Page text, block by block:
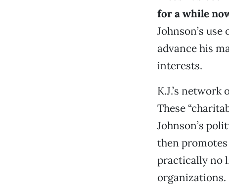
for a while
Johnson’s
advance his
interests.
K.J.’s
These
Johnson’s
then
practically no
organizations.